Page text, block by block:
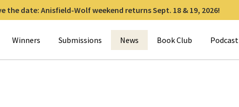
the date: Anisfield-Wolf weekend returns Sept. 18 & 19, 2026!
Winners Submissions News Book Club Podcast